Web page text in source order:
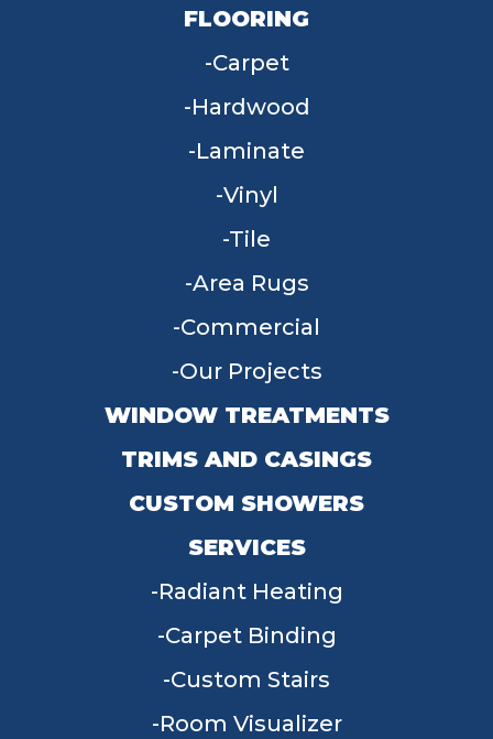
FLOORING
Carpet
Hardwood
Laminate
Vinyl
Tile
Area Rugs
Commercial
Our Projects
WINDOW TREATMENTS
TRIMS AND CASINGS
CUSTOM SHOWERS
SERVICES
Radiant Heating
Carpet Binding
Custom Stairs
Room Visualizer